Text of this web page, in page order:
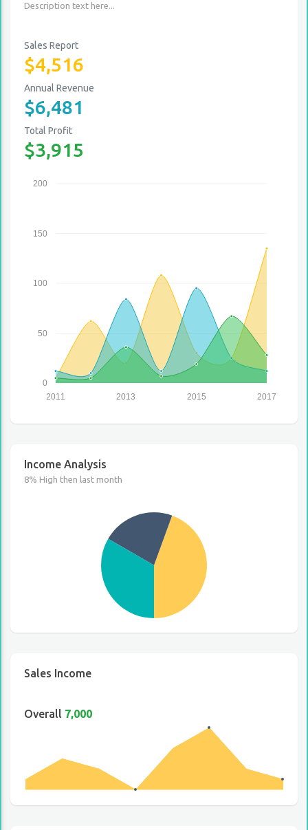
Description text here...
Sales Report
$4,516
Annual Revenue
$6,481
Total Profit
$3,915
0
50
100
150
200
2017
2015
2013
2011
Income Analysis
8% High then last month
Sales Income
Overall 7,000